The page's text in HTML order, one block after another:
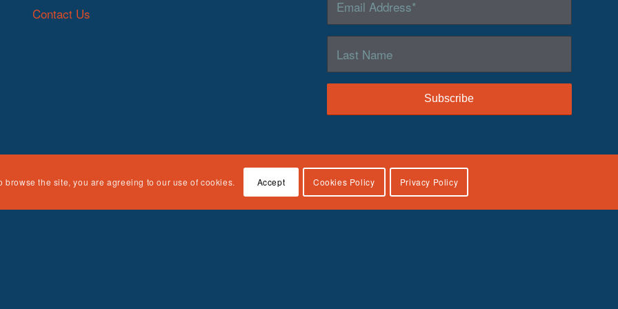
Contact Us
Children, Youth and Families, Administration for Children and Families, U.S. Department of Health and Human Services, under
the site, you are agreeing to our use of cookies. Accept Cookies Policy Privacy Policy